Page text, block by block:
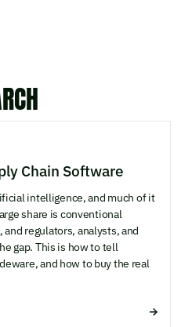
Chain Software
intelligence, and much of it
share is conventional
regulators, analysts, and
gap. This is how to tell
and how to buy the real